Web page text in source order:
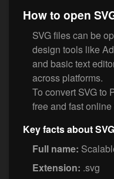
How to open
SVG files can be
design tools like
and basic text
across platforms.
To convert SVG to
free and fast
Key facts about SVG
Full name:
Extension: .svg